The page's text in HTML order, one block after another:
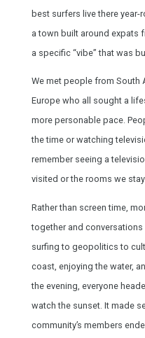
best surfers live there year-
a town built around expats
a specific “vibe” that was
We met people from South
Europe who all sought a
more personable pace.
the time or watching
remember seeing a
visited or the rooms we
Rather than screen time,
together and
surfing to geopolitics to
coast, enjoying the water,
the evening, everyone
watch the sunset. It made
community’s members